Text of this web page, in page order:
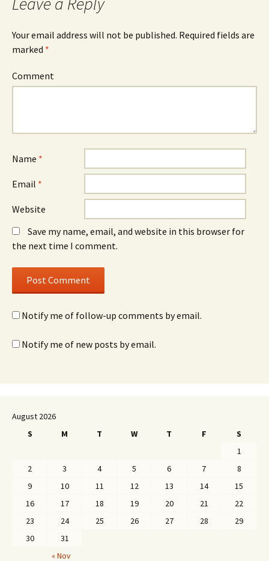
Your email address will not be published. Required fields are
marked *
Comment
Name *
Email *
Website
Save my name, email, and website in this browser for
the next time I comment.
Notify me of follow-up comments by email.
Notify me of new posts by email.
August 2026
S
M T W T F
S
1
2
3 4 5 6 7
8
9
10 11 12 13 14
15
16
17 18 19 20 21
22
23
24 25 26 27 28
29
30
31
« Nov